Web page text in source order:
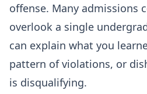
offense. Many admissions
overlook a single
can explain what you
pattern of violations, or
is disqualifying.